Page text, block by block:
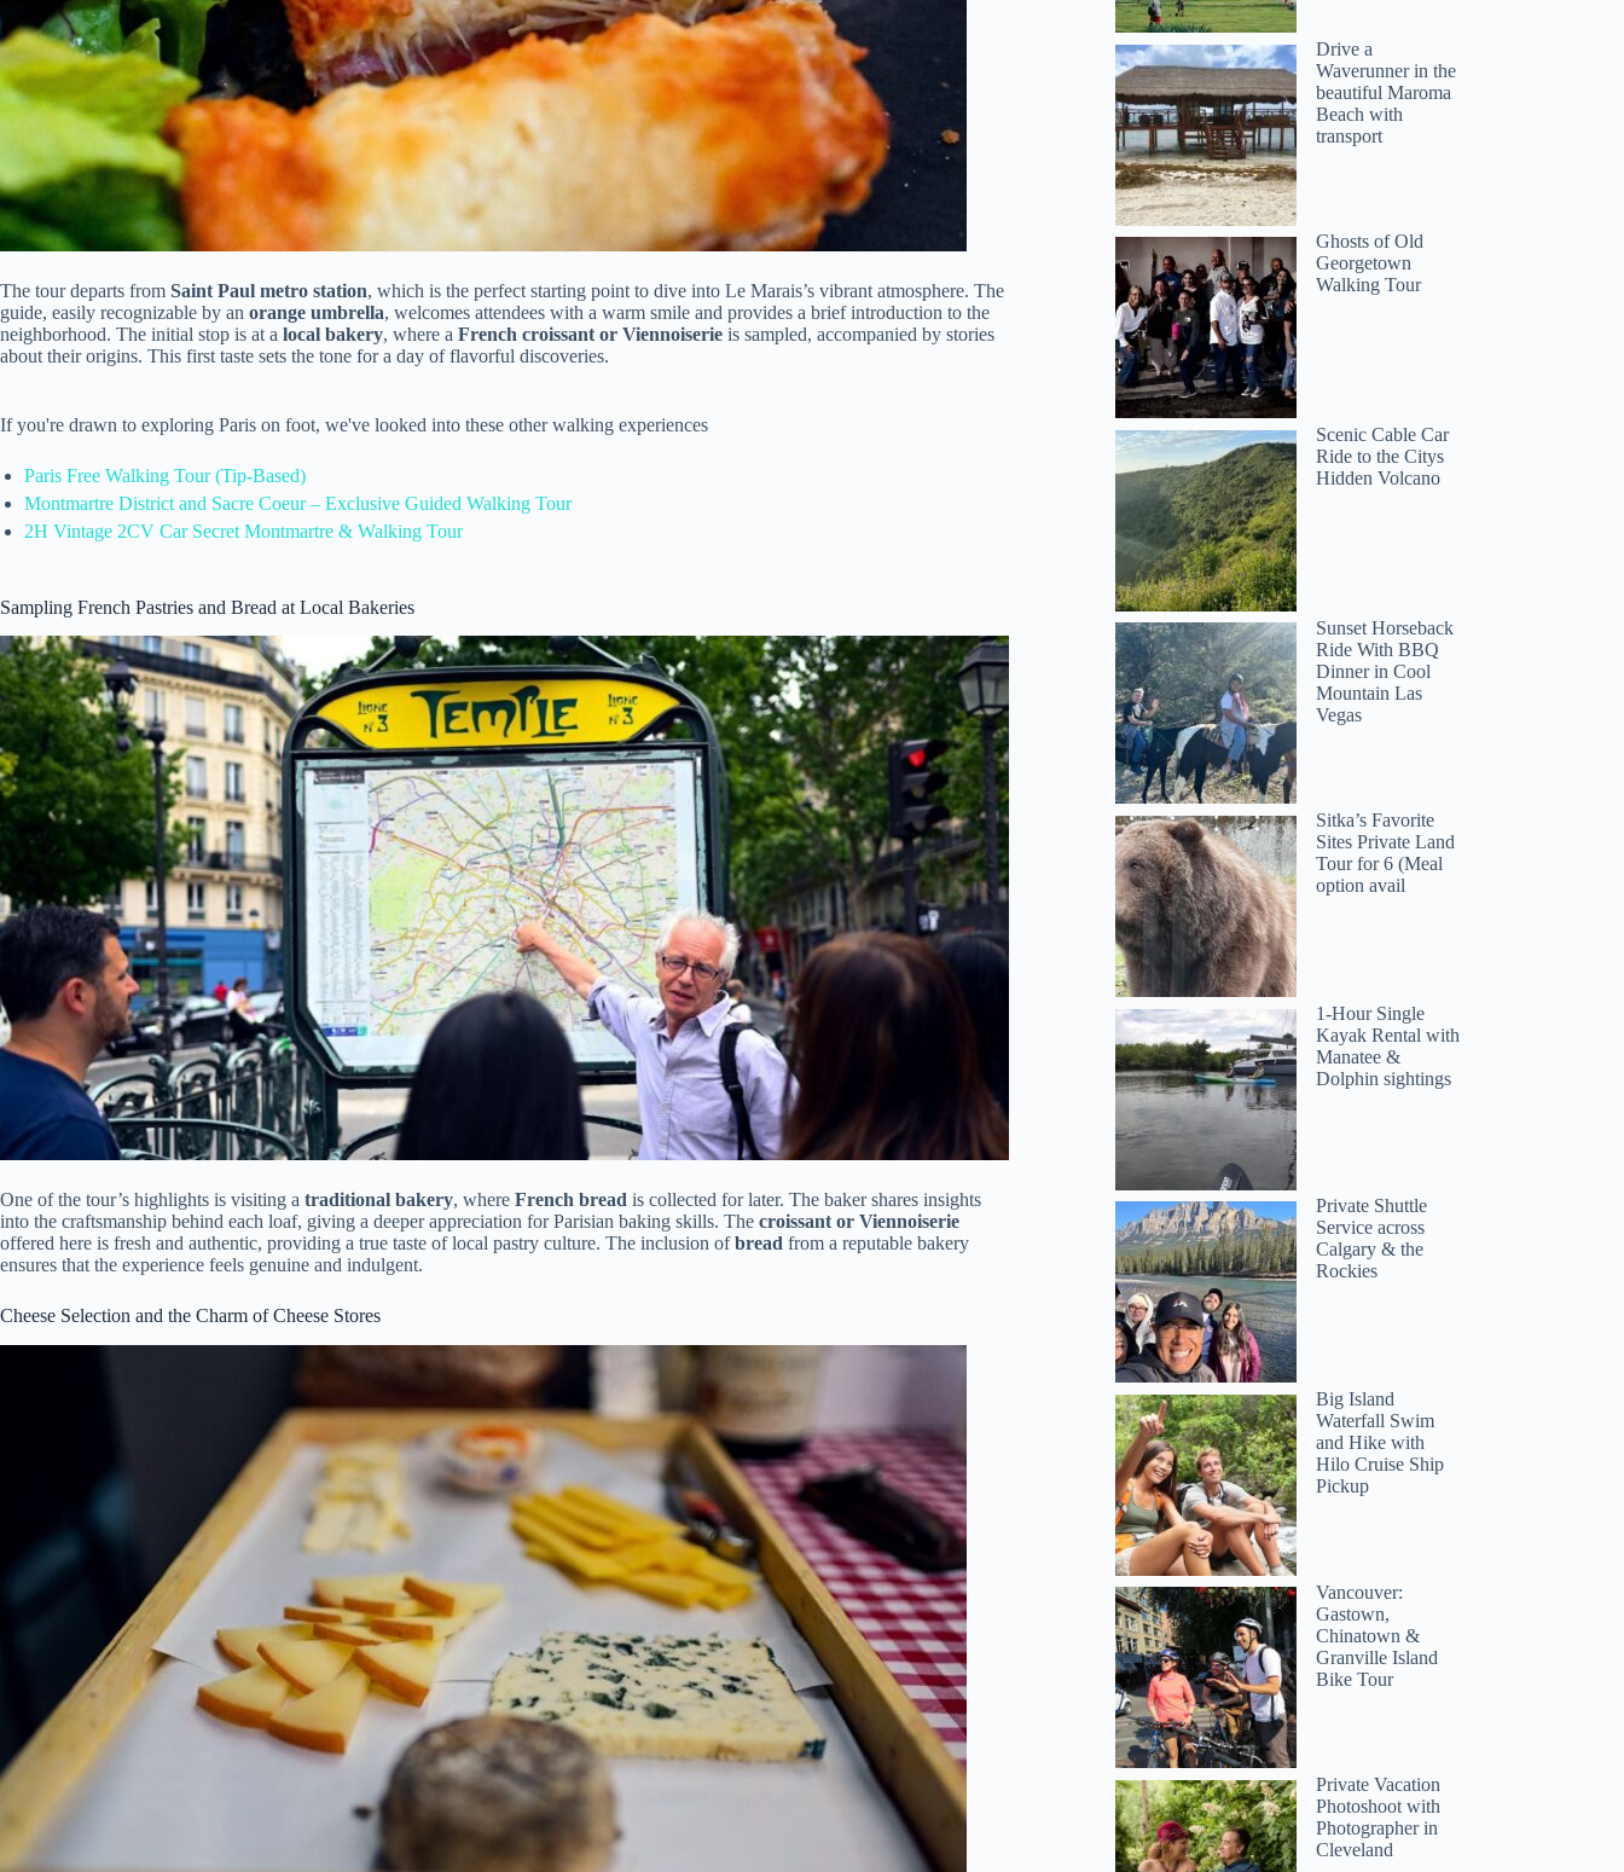
The tour departs from Saint Paul metro station, which is the perfect starting point to dive into Le Marais’s vibrant atmosphere. The
guide, easily recognizable by an orange umbrella, welcomes attendees with a warm smile and provides a brief introduction to the
neighborhood. The initial stop is at a local bakery, where a French croissant or Viennoiserie is sampled, accompanied by stories
about their origins. This first taste sets the tone for a day of flavorful discoveries.
If you're drawn to exploring Paris on foot, we've looked into these other walking experiences
Paris Free Walking Tour (Tip-Based)
Montmartre District and Sacre Coeur – Exclusive Guided Walking Tour
2H Vintage 2CV Car Secret Montmartre & Walking Tour
Sampling French Pastries and Bread at Local Bakeries
One of the tour’s highlights is visiting a traditional bakery, where French bread is collected for later. The baker shares insights
into the craftsmanship behind each loaf, giving a deeper appreciation for Parisian baking skills. The croissant or Viennoiserie
offered here is fresh and authentic, providing a true taste of local pastry culture. The inclusion ofbread from a reputable bakery
ensures that the experience feels genuine and indulgent.
Cheese Selection and the Charm of Cheese Stores
Drive a
Waverunner in the
beautiful Maroma
Beach with
transport
Ghosts of Old
Georgetown
Walking Tour
Scenic Cable Car
Ride to the Citys
Hidden Volcano
Sunset Horseback
Ride With BBQ
Dinner in Cool
Mountain Las
Vegas
Sitka’s Favorite
Sites Private Land
Tour for 6 (Meal
option avail
1-Hour Single
Kayak Rental with
Manatee &
Dolphin sightings
Private Shuttle
Service across
Calgary & the
Rockies
Big Island
Waterfall Swim
and Hike with
Hilo Cruise Ship
Pickup
Vancouver:
Gastown,
Chinatown &
Granville Island
Bike Tour
Private Vacation
Photoshoot with
Photographer in
Cleveland